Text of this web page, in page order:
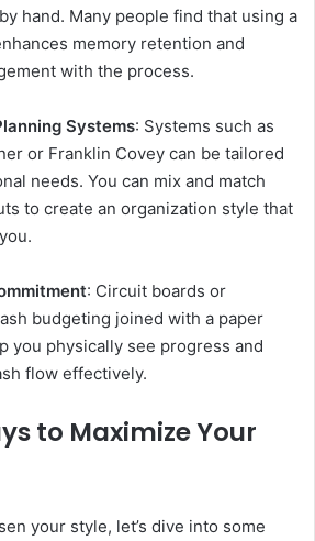
hand. Many people find that using a
memory retention and
with the process.
Systems: Systems such as
or Franklin Covey can be tailored
needs. You can mix and match
to create an organization style that
: Circuit boards or
budgeting joined with a paper
you physically see progress and
flow effectively.
to Maximize Your
your style, let’s dive into some